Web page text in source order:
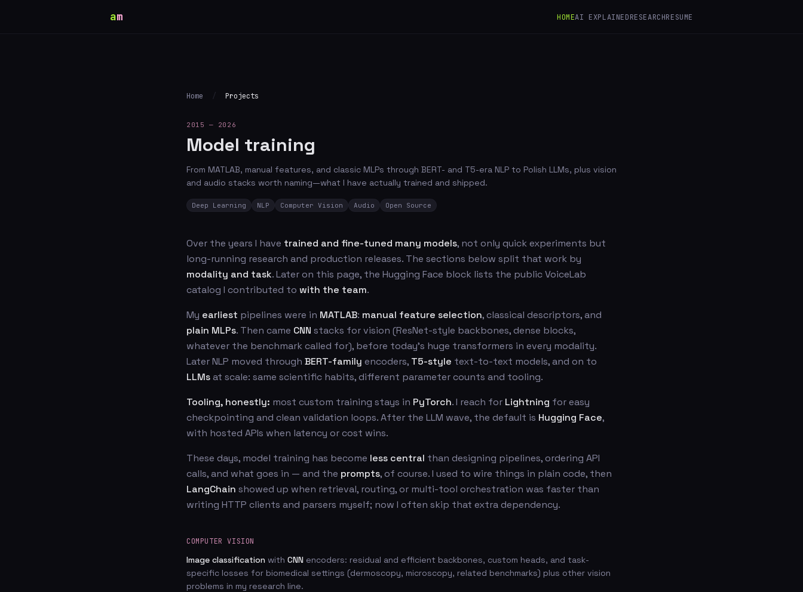
am HOMEAI EXPLAINEDRESEARCHRESUME
Home / Projects
2015 — 2026
Model training
From MATLAB, manual features, and classic MLPs through BERT- and T5-era NLP to Polish LLMs, plus vision
and audio stacks worth naming—what I have actually trained and shipped.
Deep Learning NLP Computer Vision Audio Open Source
Over the years I have trained and fine-tuned many models, not only quick experiments but
long-running research and production releases. The sections below split that work by
modality and task. Later on this page, the Hugging Face block lists the public VoiceLab
catalog I contributed to with the team.
My earliest pipelines were in MATLAB: manual feature selection, classical descriptors, and
plain MLPs. Then came CNN stacks for vision (ResNet-style backbones, dense blocks,
whatever the benchmark called for), before today’s huge transformers in every modality.
Later NLP moved through BERT-family encoders, T5-style text-to-text models, and on to
LLMsat scale: same scientific habits, different parameter counts and tooling.
Tooling, honestly: most custom training stays in PyTorch. I reach for Lightning for easy
checkpointing and clean validation loops. After the LLM wave, the default is Hugging Face,
with hosted APIs when latency or cost wins.
These days, model training has become less central than designing pipelines, ordering API
calls, and what goes in — and the prompts, of course. I used to wire things in plain code, then
LangChain showed up when retrieval, routing, or multi-tool orchestration was faster than
writing HTTP clients and parsers myself; now I often skip that extra dependency.
COMPUTER VISION
Image classification with CNN encoders: residual and efficient backbones, custom heads, and task-
specific losses for biomedical settings (dermoscopy, microscopy, related benchmarks) plus other vision
problems in my research line.